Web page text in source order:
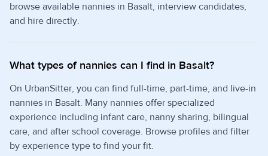
browse available nannies in Basalt, interview candidates,
and hire directly.
What types of nannies can I find in Basalt?
On UrbanSitter, you can find full-time, part-time, and live-in
nannies in Basalt. Many nannies offer specialized
experience including infant care, nanny sharing, bilingual
care, and after school coverage. Browse profiles and filter
by experience type to find your fit.